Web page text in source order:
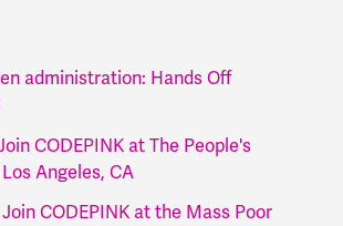
administration: Hands Off
CODEPINK at The People's
Angeles, CA
Join CODEPINK at the Mass Poor